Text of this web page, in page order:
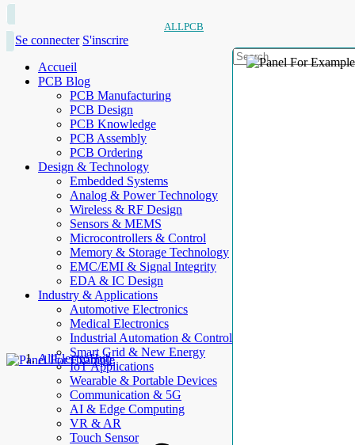
ALLPCB
Se connecter S'inscrire
Accueil
PCB Blog
PCB Manufacturing
PCB Design
PCB Knowledge
PCB Assembly
PCB Ordering
Design & Technology
Embedded Systems
Analog & Power Technology
Wireless & RF Design
Sensors & MEMS
Microcontrollers & Control
Memory & Storage Technology
EMC/EMI & Signal Integrity
EDA & IC Design
Industry & Applications
Automotive Electronics
Medical Electronics
Industrial Automation & Control
Smart Grid & New Energy
IoT Applications
Wearable & Portable Devices
Communication & 5G
AI & Edge Computing
VR & AR
Touch Sensor
AllElectroHub